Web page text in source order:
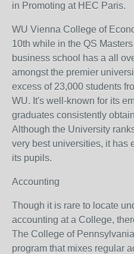
in Promoting at HEC Paris.
WU Vienna College of
10th while in the QS
business school has a all
amongst the premier
excess of 23,000 students
WU. It's well-known for its
graduates consistently
Although the University
very best universities, it has
its pupils.
Accounting
Though it is rare to locate
accounting at a College,
The College of
program that mixes regular